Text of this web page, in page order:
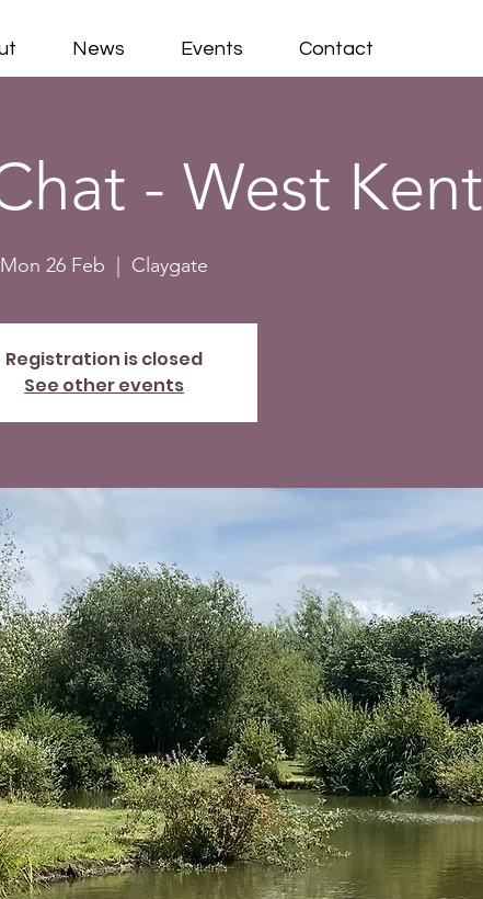
News Events Contact
- West Kent
Mon 26 Feb Claygate
Registration is closed
See other events